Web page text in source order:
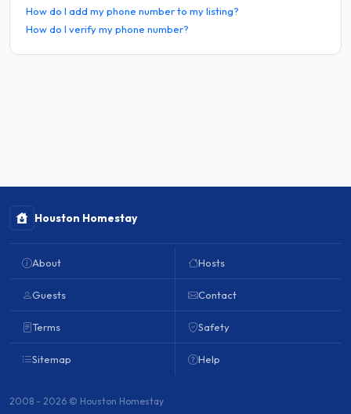
How do I add my phone number to my listing?
How do I verify my phone number?
Houston Homestay
About
Guests
Terms
Sitemap
Hosts
Contact
Safety
Help
2008 - 2026 © Houston Homestay